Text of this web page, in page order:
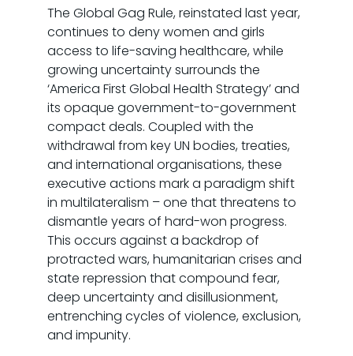
The Global Gag Rule, reinstated last year,
continues to deny women and girls
access to life-saving healthcare, while
growing uncertainty surrounds the
‘America First Global Health Strategy’ and
its opaque government-to-government
compact deals. Coupled with the
withdrawal from key UN bodies, treaties,
and international organisations, these
executive actions mark a paradigm shift
in multilateralism – one that threatens to
dismantle years of hard-won progress.
This occurs against a backdrop of
protracted wars, humanitarian crises and
state repression that compound fear,
deep uncertainty and disillusionment,
entrenching cycles of violence, exclusion,
and impunity.